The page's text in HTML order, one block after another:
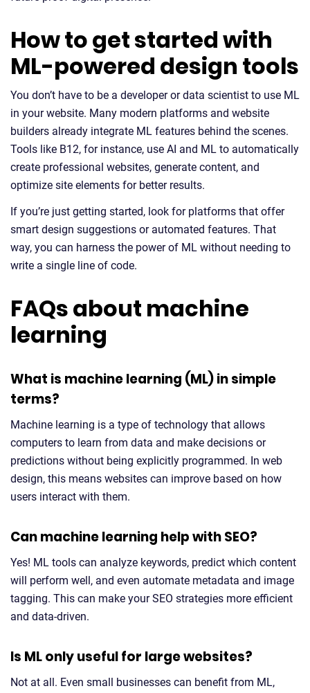
How to get started with
ML-powered design tools
You don’t have to be a developer or data scientist to use ML
in your website. Many modern platforms and website
builders already integrate ML features behind the scenes.
Tools like B12, for instance, use AI and ML to automatically
create professional websites, generate content, and
optimize site elements for better results.
If you’re just getting started, look for platforms that offer
smart design suggestions or automated features. That
way, you can harness the power of ML without needing to
write a single line of code.
FAQs about machine
learning
What is machine learning (ML) in simple
terms?
Machine learning is a type of technology that allows
computers to learn from data and make decisions or
predictions without being explicitly programmed. In web
design, this means websites can improve based on how
users interact with them.
Can machine learning help with SEO?
Yes! ML tools can analyze keywords, predict which content
will perform well, and even automate metadata and image
tagging. This can make your SEO strategies more efficient
and data-driven.
Is ML only useful for large websites?
Not at all. Even small businesses can benefit from ML,